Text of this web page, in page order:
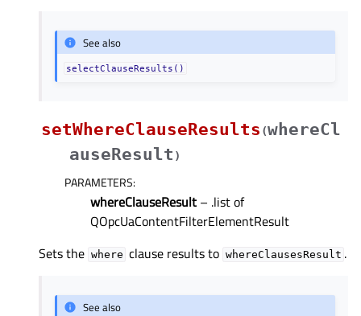
See also
selectClauseResults()
setWhereClauseResults (whereCl
auseResult )
PARAMETERS:
whereClauseResult – .list of
QOpcUaContentFilterElementResult
Sets the where clause results to whereClausesResult .
See also